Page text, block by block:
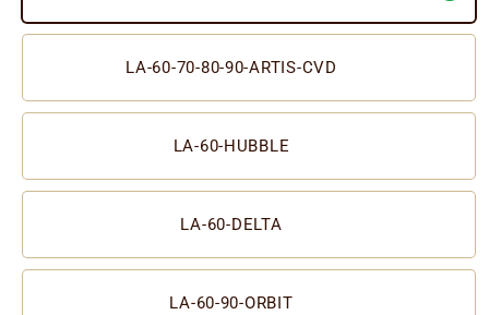
LA-60-70-80-90-ARTIS-CVD
LA-60-HUBBLE
LA-60-DELTA
LA-60-90-ORBIT